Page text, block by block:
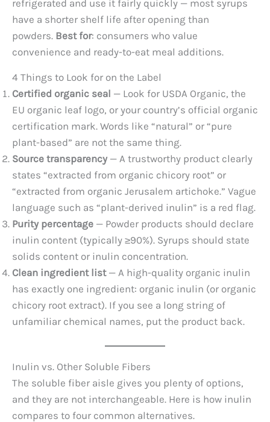
refrigerated and use it fairly quickly — most syrups
have a shorter shelf life after opening than
powders. Best for: consumers who value
convenience and ready-to-eat meal additions.
4 Things to Look for on the Label
Certified organic seal — Look for USDA Organic, the
EU organic leaf logo, or your country’s official organic
certification mark. Words like “natural” or “pure
plant-based” are not the same thing.
Source transparency— A trustworthy product clearly
states “extracted from organic chicory root” or
“extracted from organic Jerusalem artichoke.” Vague
language such as “plant-derived inulin” is a red flag.
Purity percentage — Powder products should declare
inulin content (typically ≥90%). Syrups should state
solids content or inulin concentration.
Clean ingredient list— A high-quality organic inulin
has exactly one ingredient: organic inulin (or organic
chicory root extract). If you see a long string of
unfamiliar chemical names, put the product back.
Inulin vs. Other Soluble Fibers
The soluble fiber aisle gives you plenty of options,
and they are not interchangeable. Here is how inulin
compares to four common alternatives.